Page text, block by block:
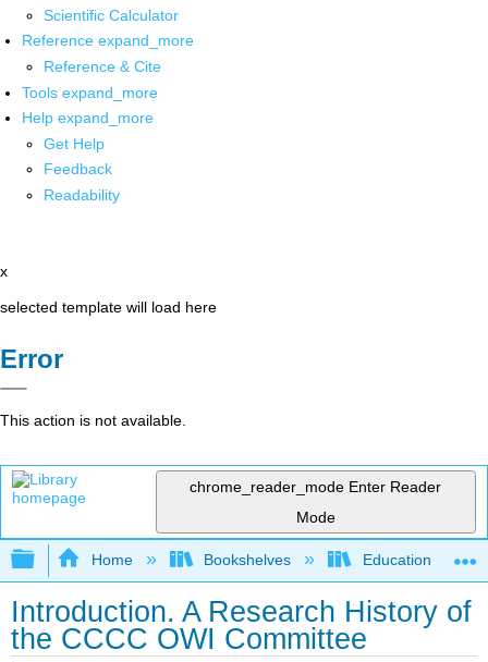
Scientific Calculator
Reference expand_more
Reference & Cite
Tools expand_more
Help expand_more
Get Help
Feedback
Readability
x
selected template will load here
Error
This action is not available.
chrome_reader_mode Enter Reader
Mode
Expand/collapse global hierarchy
Home Bookshelves Education &
Introduction. A Research History of
the CCCC OWI Committee